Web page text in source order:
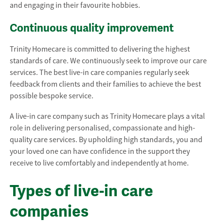
and engaging in their favourite hobbies.
Continuous quality improvement
Trinity Homecare is committed to delivering the highest
standards of care. We continuously seek to improve our care
services. The best live-in care companies regularly seek
feedback from clients and their families to achieve the best
possible bespoke service.
A live-in care company such as Trinity Homecare plays a vital
role in delivering personalised, compassionate and high-
quality care services. By upholding high standards, you and
your loved one can have confidence in the support they
receive to live comfortably and independently at home.
Types of live-in care
companies